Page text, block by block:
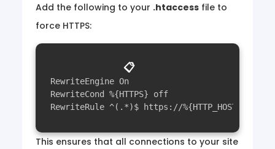
Add the following to your .htaccess file to
force HTTPS:
📋
RewriteEngine On
RewriteCond %{HTTPS} off
This ensures that all connections to your site